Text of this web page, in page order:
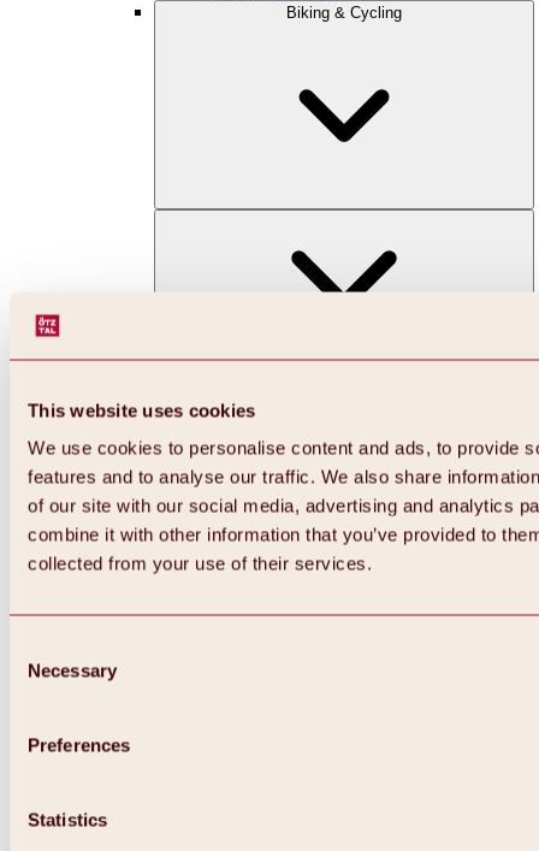
This website uses cookies
We use cookies to personalise content and ads, to provide
features and to analyse our traffic. We also share
of our site with our social media, advertising and analytics
combine it with other information that you’ve provided to
collected from your use of their services.
Selection
Necessary
Preferences
Statistics
Biking & Cycling